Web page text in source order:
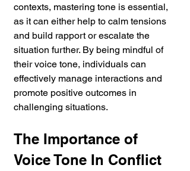
contexts, mastering tone is essential,
as it can either help to calm tensions
and build rapport or escalate the
situation further. By being mindful of
their voice tone, individuals can
effectively manage interactions and
promote positive outcomes in
challenging situations.
The Importance of
Voice Tone In Conflict